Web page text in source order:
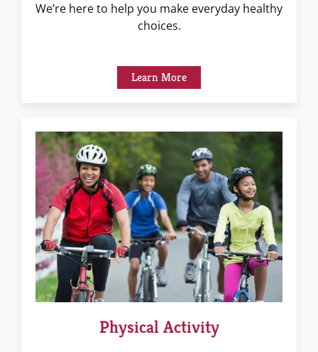
We’re here to help you make everyday healthy
choices.
Learn More
Physical Activity